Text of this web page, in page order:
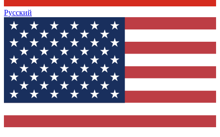
Русский